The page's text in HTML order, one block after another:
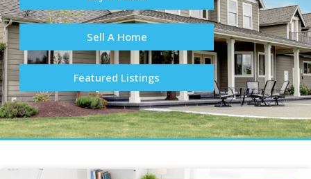
Sell A Home
Featured Listings